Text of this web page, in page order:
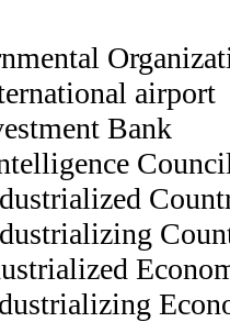
airport
Bank